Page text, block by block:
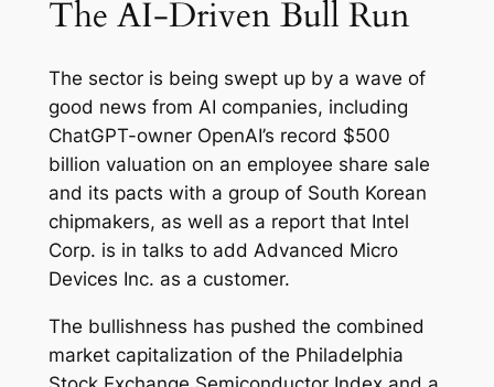
The AI-Driven Bull Run
The sector is being swept up by a wave of
good news from AI companies, including
ChatGPT-owner OpenAI’s record $500
billion valuation on an employee share sale
and its pacts with a group of South Korean
chipmakers, as well as a report that Intel
Corp. is in talks to add Advanced Micro
Devices Inc. as a customer.
The bullishness has pushed the combined
market capitalization of the Philadelphia